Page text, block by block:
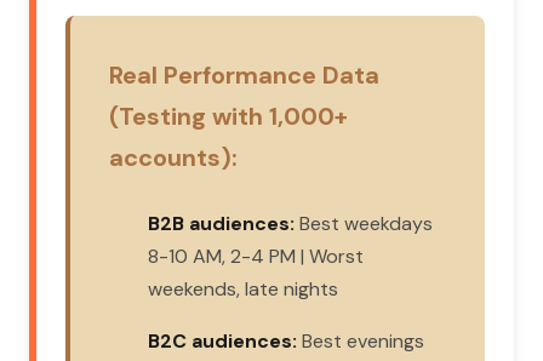
Real Performance Data
(Testing with 1,000+
accounts):
B2B audiences: Best weekdays
8-10 AM, 2-4 PM | Worst
weekends, late nights
B2C audiences: Best evenings